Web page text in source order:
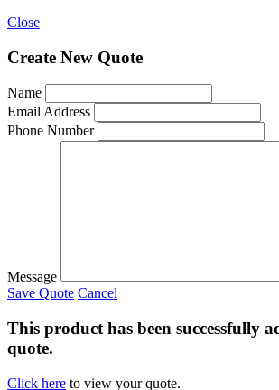
Close
Create New Quote
Name
Email Address
Phone Number
Message
Save Quote Cancel
This product has been successfully
quote.
Click here to view your quote.